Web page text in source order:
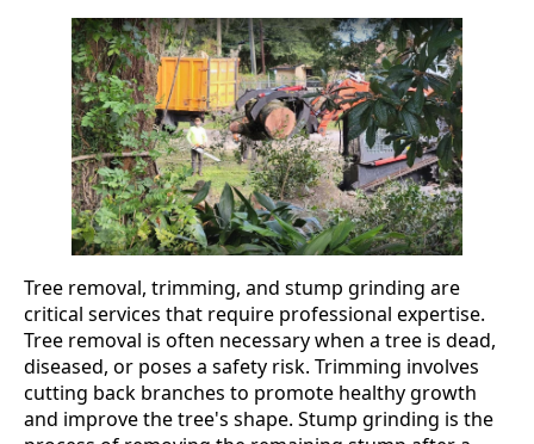
Tree removal, trimming, and stump grinding are
critical services that require professional expertise.
Tree removal is often necessary when a tree is dead,
diseased, or poses a safety risk. Trimming involves
cutting back branches to promote healthy growth
and improve the tree's shape. Stump grinding is the